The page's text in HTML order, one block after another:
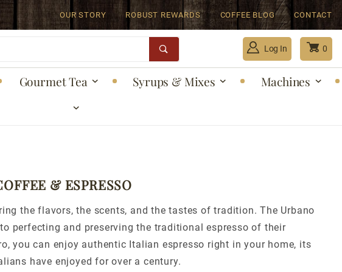
OUR STORY ROBUST REWARDS COFFEE BLOG CONTACT
Log In 0
Gourmet Tea Syrups & Mixes
Machines
& ESPRESSO
the flavors, the scents, and the tastes of tradition. The Urbano
perfecting and preserving the traditional espresso of their
you can enjoy authentic Italian espresso right in your home, its
have enjoyed for over a century.